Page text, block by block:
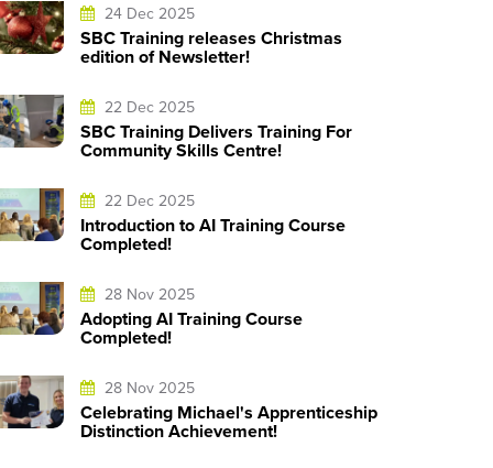
24 Dec 2025
SBC Training releases Christmas
edition of Newsletter!
22 Dec 2025
SBC Training Delivers Training For
Community Skills Centre!
22 Dec 2025
Introduction to AI Training Course
Completed!
28 Nov 2025
Adopting AI Training Course
Completed!
28 Nov 2025
Celebrating Michael's Apprenticeship
Distinction Achievement!